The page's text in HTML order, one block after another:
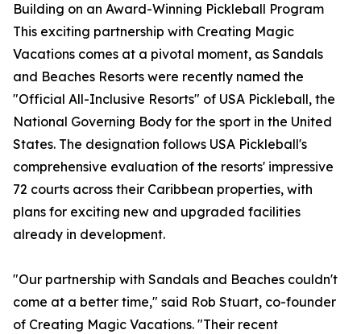
Building on an Award-Winning Pickleball Program
This exciting partnership with Creating Magic
Vacations comes at a pivotal moment, as Sandals
and Beaches Resorts were recently named the
"Official All-Inclusive Resorts" of USA Pickleball, the
National Governing Body for the sport in the United
States. The designation follows USA Pickleball's
comprehensive evaluation of the resorts' impressive
72 courts across their Caribbean properties, with
plans for exciting new and upgraded facilities
already in development.
"Our partnership with Sandals and Beaches couldn't
come at a better time," said Rob Stuart, co-founder
of Creating Magic Vacations. "Their recent